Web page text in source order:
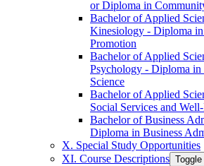
or Diploma in
Bachelor of Applied
Kinesiology -​ Diploma in
Promotion
Bachelor of Applied
Psychology -​ Diploma in
Science
Bachelor of Applied
Social Services and
Bachelor of Business
Diploma in Business
X. Special Study Opportunities
XI. Course Descriptions